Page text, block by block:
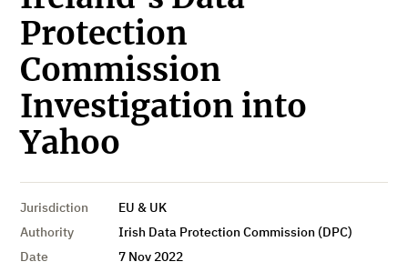
Protection
Commission
Investigation into
Yahoo
Jurisdiction
EU & UK
Authority
Irish Data Protection Commission (DPC)
Date
7 Nov 2022